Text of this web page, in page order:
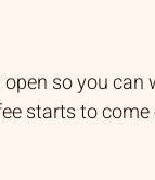
so you
starts to come